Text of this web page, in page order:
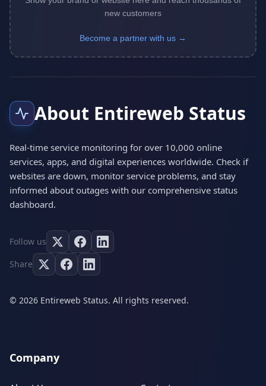
new customers
Become a partner with us →
About Entireweb Status
Real-time service monitoring for over 10,000 online
services, apps, and digital experiences worldwide. Check if
websites are down, monitor service problems, and stay
informed about outages with our comprehensive status
dashboard.
Follow us
Share
© 2026 Entireweb Status. All rights reserved.
Company